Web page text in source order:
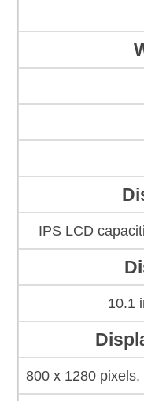
IPS LCD
10.1
800 x 1280